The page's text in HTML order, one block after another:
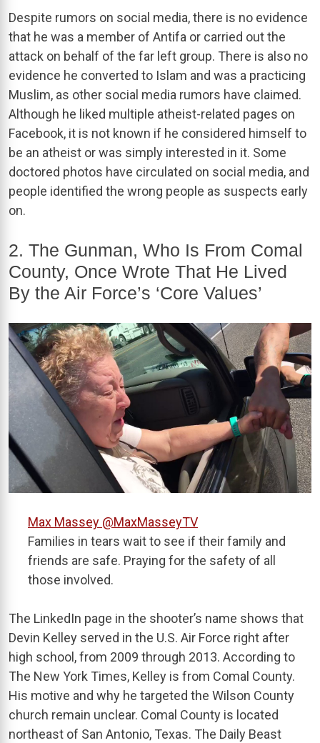
Despite rumors on social media, there is no evidence
that he was a member of Antifa or carried out the
attack on behalf of the far left group. There is also no
evidence he converted to Islam and was a practicing
Muslim, as other social media rumors have claimed.
Although he liked multiple atheist-related pages on
Facebook, it is not known if he considered himself to
be an atheist or was simply interested in it. Some
doctored photos have circulated on social media, and
people identified the wrong people as suspects early
on.
2. The Gunman, Who Is From Comal
County, Once Wrote That He Lived
By the Air Force’s ‘Core Values’
Max Massey @MaxMasseyTV
Families in tears wait to see if their family and
friends are safe. Praying for the safety of all
those involved.
The LinkedIn page in the shooter’s name shows that
Devin Kelley served in the U.S. Air Force right after
high school, from 2009 through 2013. According to
The New York Times, Kelley is from Comal County.
His motive and why he targeted the Wilson County
church remain unclear. Comal County is located
northeast of San Antonio, Texas. The Daily Beast